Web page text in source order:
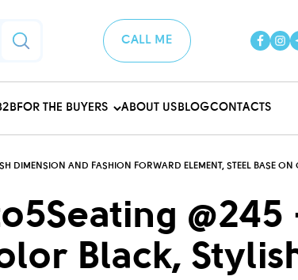
CALL ME
FOR THE BUYERS ABOUT USBLOGCONTACTS
DIMENSION AND FASHION FORWARD ELEMENT, STEEL BASE ON
Black,